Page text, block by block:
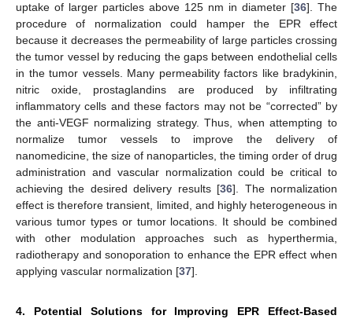
uptake of larger particles above 125 nm in diameter [36]. The
procedure of normalization could hamper the EPR effect
because it decreases the permeability of large particles crossing
the tumor vessel by reducing the gaps between endothelial cells
in the tumor vessels. Many permeability factors like bradykinin,
nitric oxide, prostaglandins are produced by infiltrating
inflammatory cells and these factors may not be “corrected” by
the anti-VEGF normalizing strategy. Thus, when attempting to
normalize tumor vessels to improve the delivery of
nanomedicine, the size of nanoparticles, the timing order of drug
administration and vascular normalization could be critical to
achieving the desired delivery results [36]. The normalization
effect is therefore transient, limited, and highly heterogeneous in
various tumor types or tumor locations. It should be combined
with other modulation approaches such as hyperthermia,
radiotherapy and sonoporation to enhance the EPR effect when
applying vascular normalization [37].
4. Potential Solutions for Improving EPR Effect-Based